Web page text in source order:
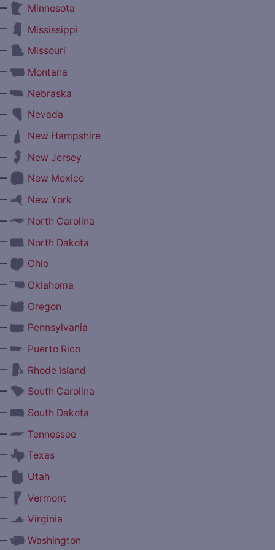
Minnesota
Mississippi
Missouri
Montana
Nebraska
Nevada
New Hampshire
New Jersey
New Mexico
New York
North Carolina
North Dakota
Ohio
Oklahoma
Oregon
Pennsylvania
Puerto Rico
Rhode Island
South Carolina
South Dakota
Tennessee
Texas
Utah
Vermont
Virginia
Washington